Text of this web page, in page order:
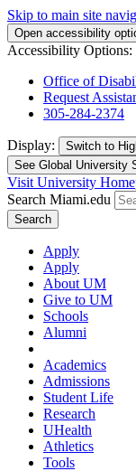
Skip to main site
Open accessibility
Accessibility Options:
Office of
Request
305-284-2374
Display: Switch to
See Global University
Visit University
Search Miami.edu
Search
Apply
Apply
About UM
Give to UM
Schools
Alumni
Academics
Admissions
Student Life
Research
UHealth
Athletics
Tools